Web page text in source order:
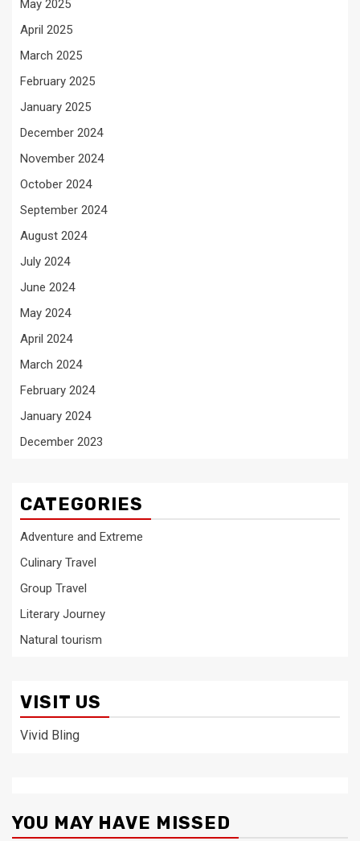
May 2025
April 2025
March 2025
February 2025
January 2025
December 2024
November 2024
October 2024
September 2024
August 2024
July 2024
June 2024
May 2024
April 2024
March 2024
February 2024
January 2024
December 2023
CATEGORIES
Adventure and Extreme
Culinary Travel
Group Travel
Literary Journey
Natural tourism
VISIT US
Vivid Bling
YOU MAY HAVE MISSED